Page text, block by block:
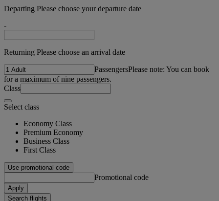
Departing Please choose your departure date
-
Returning Please choose an arrival date
PassengersPlease note: You can book
for a maximum of nine passengers.
Class
Select class
Economy Class
Premium Economy
Business Class
First Class
Use promotional code
Promotional code
Apply
Search flights